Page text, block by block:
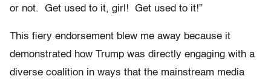
or not. Get used to it, girl! Get used to it!”
This fiery endorsement blew me away because it
demonstrated how Trump was directly engaging with a
diverse coalition in ways that the mainstream media